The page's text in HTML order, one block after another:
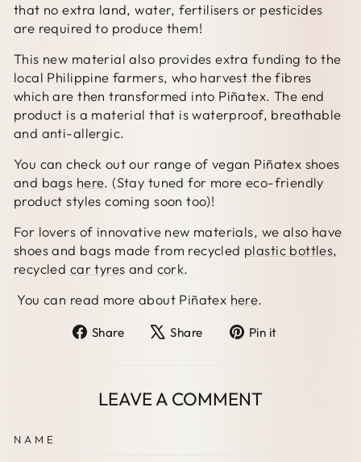
that no extra land, water, fertilisers or pesticides
are required to produce them!
This new material also provides extra funding to the
local Philippine farmers, who harvest the fibres
which are then transformed into Piñatex. The end
product is a material that is waterproof, breathable
and anti-allergic.
You can check out our range of vegan Piñatex shoes
and bags here. (Stay tuned for more eco-friendly
product styles coming soon too)!
For lovers of innovative new materials, we also have
shoes and bags made from recycled plastic bottles,
recycled car tyres and cork.
You can read more about Piñatex here.
Share
ShareShare
TweetPin it
LEAVE A COMMENT
NAME